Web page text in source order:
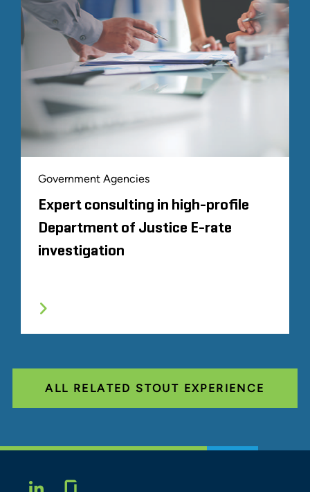
Government Agencies
Expert consulting in high-profile
Department of Justice E-rate
investigation
ALL RELATED STOUT EXPERIENCE